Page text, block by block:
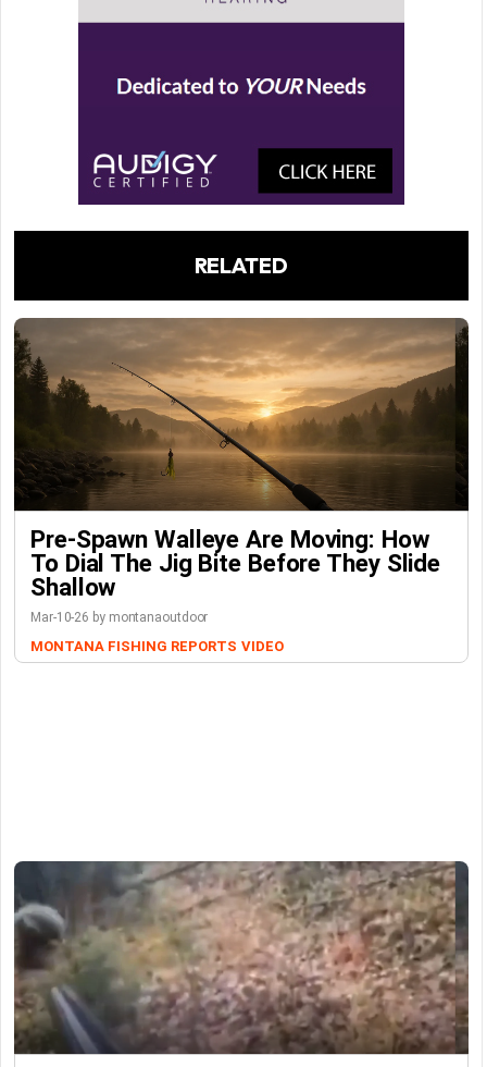
RELATED
Pre-Spawn Walleye Are Moving: How
To Dial The Jig Bite Before They Slide
Shallow
Mar-10-26 by montanaoutdoor
MONTANA FISHING REPORTS VIDEO